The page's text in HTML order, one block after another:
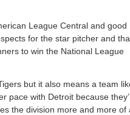
League Central and good
for the star pitcher and
to win the National League
but it also means a team
pace with Detroit because
the division more and more of